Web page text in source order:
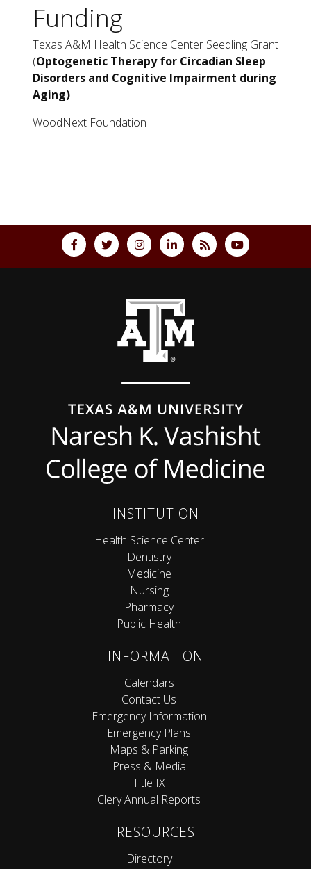
Funding
Texas A&M Health Science Center Seedling Grant
(Optogenetic Therapy for Circadian Sleep
Disorders and Cognitive Impairment during
Aging)
WoodNext Foundation
INSTITUTION
Health Science Center
Dentistry
Medicine
Nursing
Pharmacy
Public Health
INFORMATION
Calendars
Contact Us
Emergency Information
Emergency Plans
Maps & Parking
Press & Media
Title IX
Clery Annual Reports
RESOURCES
Directory